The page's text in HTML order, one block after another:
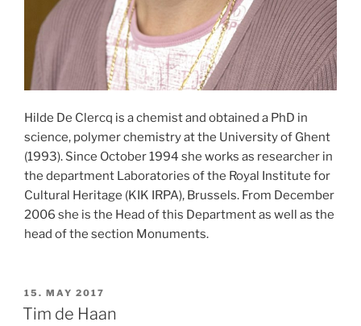
Hilde De Clercq is a chemist and obtained a PhD in
science, polymer chemistry at the University of Ghent
(1993). Since October 1994 she works as researcher in
the department Laboratories of the Royal Institute for
Cultural Heritage (KIK IRPA), Brussels. From December
2006 she is the Head of this Department as well as the
head of the section Monuments.
POSTED
ON
15. MAY 2017
Tim de Haan